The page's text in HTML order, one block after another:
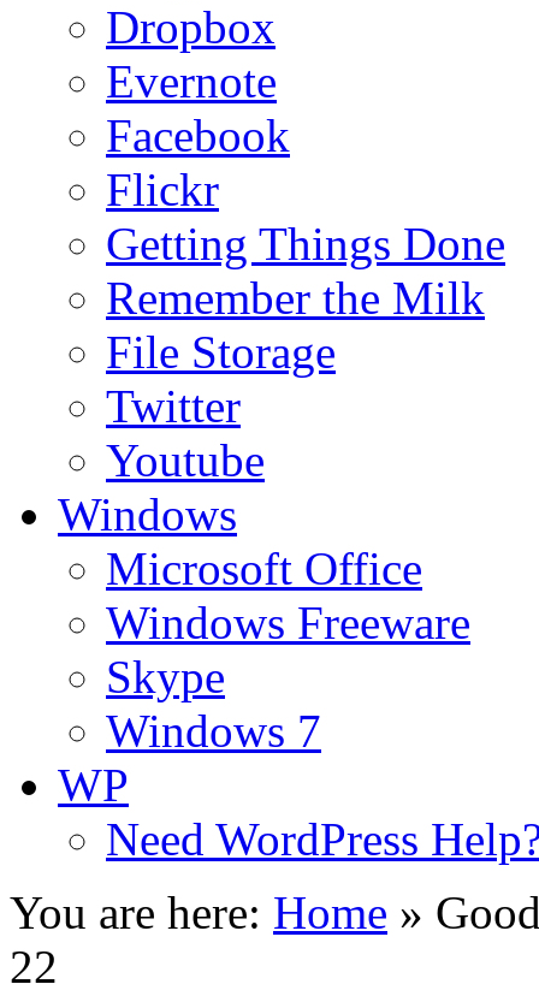
Dropbox
Evernote
Facebook
Flickr
Getting Things Done
Remember the Milk
File Storage
Twitter
Youtube
Windows
Microsoft Office
Windows Freeware
Skype
Windows 7
WP
Need WordPress
You are here: Home »
22